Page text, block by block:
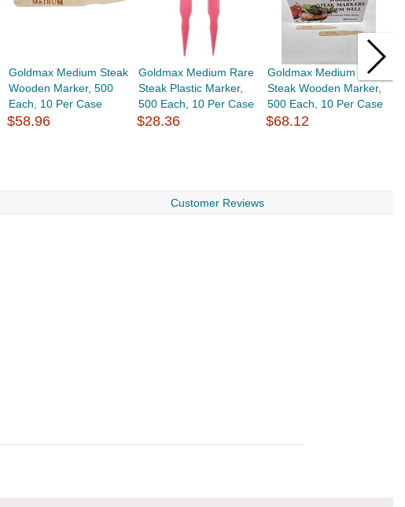
Goldmax Medium Steak
Wooden Marker, 500
Each, 10 Per Case
$58.96
Goldmax Medium Rare
Steak Plastic Marker,
500 Each, 10 Per Case
$28.36
Goldmax Medium Well
Steak Wooden Marker,
500 Each, 10 Per Case
$68.12
Customer Reviews